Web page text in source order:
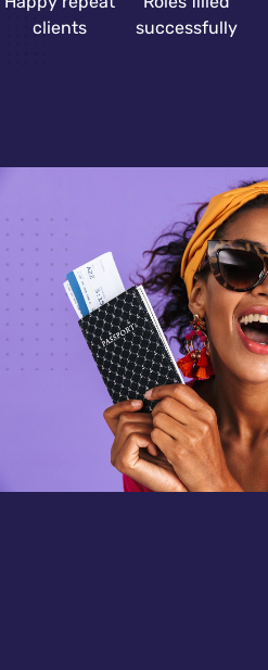
clients
successfully